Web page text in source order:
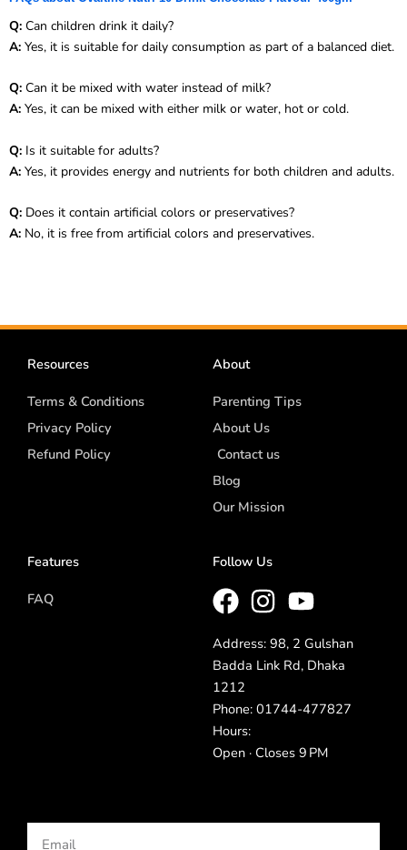
Q: Can children drink it daily?
A: Yes, it is suitable for daily consumption as part of a balanced diet.
Q: Can it be mixed with water instead of milk?
A: Yes, it can be mixed with either milk or water, hot or cold.
Q: Is it suitable for adults?
A: Yes, it provides energy and nutrients for both children and adults.
Q: Does it contain artificial colors or preservatives?
A: No, it is free from artificial colors and preservatives.
Resources
Terms & Conditions
Privacy Policy
Refund Policy
About
Parenting Tips
About Us
Contact us
Blog
Our Mission
Features
FAQ
Follow Us
Address: 98, 2 Gulshan
Badda Link Rd, Dhaka
1212
Phone: 01744-477827
Hours:
Open · Closes 9 PM